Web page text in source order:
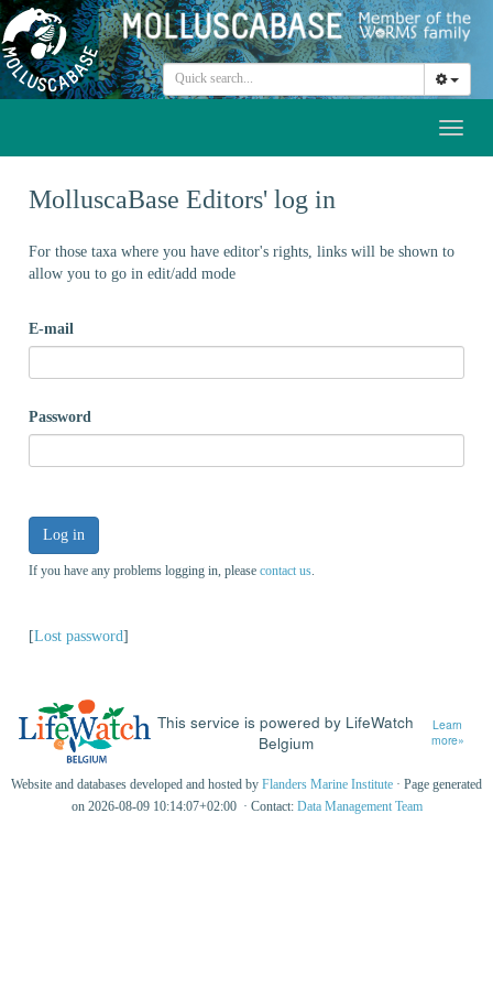
MolluscaBase Editors' log in
For those taxa where you have editor's rights, links will be shown to
allow you to go in edit/add mode
E-mail
Password
Log in
If you have any problems logging in, please contact us
[Lost password]
This service is powered by LifeWatch
Belgium
Learn
more»
Website and databases developed and hosted by Flanders Marine Institute · Page generated
on 2026-08-09 10:14:07+02:00 · Contact: Data Management Team